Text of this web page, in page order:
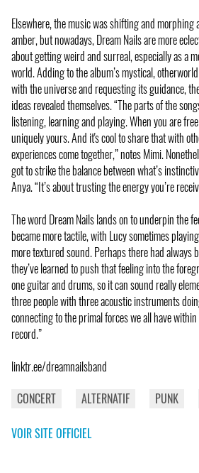
Elsewhere, the music was shifting and
amber, but nowadays, Dream Nails are more
about getting weird and surreal, especially as a
world. Adding to the album’s mystical,
with the universe and requesting its guidance,
ideas revealed themselves. “The parts of the
listening, learning and playing. When you are
uniquely yours. And it's cool to share that with
experiences come together,” notes Mimi.
got to strike the balance between what’s
Anya. “It’s about trusting the energy you’re
The word Dream Nails lands on to underpin the
became more tactile, with Lucy sometimes
more textured sound. Perhaps there had
they’ve learned to push that feeling into the
one guitar and drums, so it can sound really
three people with three acoustic instruments
connecting to the primal forces we all have
record.”
linktr.ee/dreamnailsband
CONCERT
ALTERNATIF PUNK
VOIR SITE OFFICIEL